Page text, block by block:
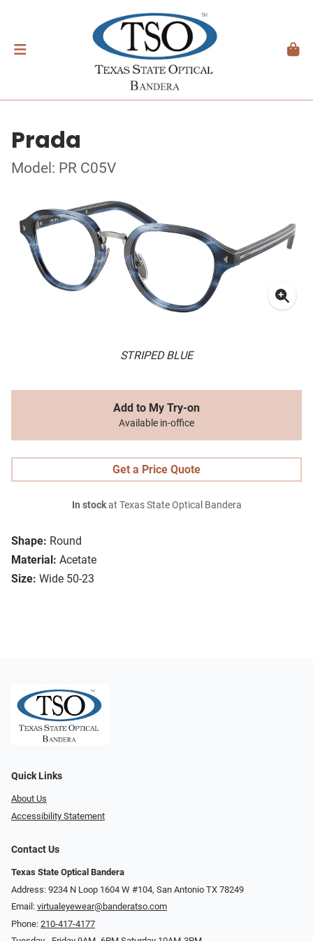
Prada
Model: PR C05V
STRIPED BLUE
Shape: Round
Material: Acetate
Size: Wide 50-23
Add to My Try-on
Available in-office
Get a Price Quote
In stockat Texas State Optical Bandera
Quick Links
About Us
Accessibility Statement
Contact Us
Texas State Optical Bandera
Address: 9234 N Loop 1604 W #104, San Antonio TX 78249
Email: virtualeyewear@banderatso.com
Phone: 210-417-4177